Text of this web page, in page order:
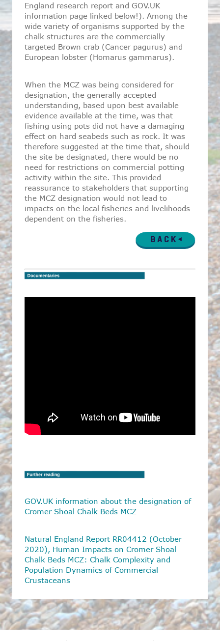
England research report and GOV.UK
information page linked below!). Among the
wide variety of organisms supported by the
chalk structures are the commercially
targeted Brown crab (Cancer pagurus) and
European lobster (Homarus gammarus).
When the MCZ was being considered for
designation, the generally accepted
understanding, based upon best available
evidence available at the time, was that
fishing using pots did not have a damaging
effect on hard seabeds such as rock. It was
therefore suggested at the time that, should
the site be designated, there would be no
need for restrictions on commercial potting
activity within the site. This provided
reassurance to stakeholders that supporting
the MCZ designation would not lead to
impacts on the local fisheries and livelihoods
dependent on the fisheries.
GOV.UK information about the designation of
Cromer Shoal Chalk Beds MCZ
Natural England Report RR04412 (October
2020), Human Impacts on Cromer Shoal
Chalk Beds MCZ: Chalk Complexity and
Population Dynamics of Commercial
Crustaceans